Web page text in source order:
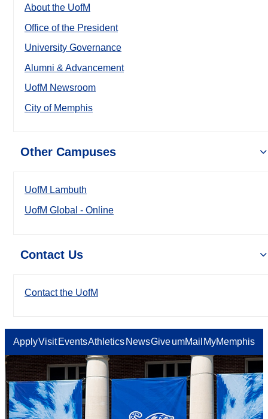
About the UofM
Office of the President
University Governance
Alumni & Advancement
UofM Newsroom
City of Memphis
Other Campuses
UofM Lambuth
UofM Global - Online
Contact Us
Contact the UofM
ApplyVisit EventsAthletics NewsGiveumMail MyMemphis